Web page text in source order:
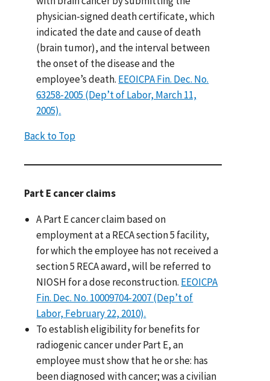
physician-signed death certificate, which
indicated the date and cause of death
(brain tumor), and the interval between
the onset of the disease and the
employee’s death. EEOICPA Fin. Dec. No.
63258-2005 (Dep’t of Labor, March 11,
2005).
Back to Top
Part E cancer claims
A Part E cancer claim based on
employment at a RECA section 5 facility,
for which the employee has not received a
section 5 RECA award, will be referred to
NIOSH for a dose reconstruction. EEOICPA
Fin. Dec. No. 10009704-2007 (Dep’t of
Labor, February 22, 2010).
To establish eligibility for benefits for
radiogenic cancer under Part E, an
employee must show that he or she: has
been diagnosed with cancer; was a civilian